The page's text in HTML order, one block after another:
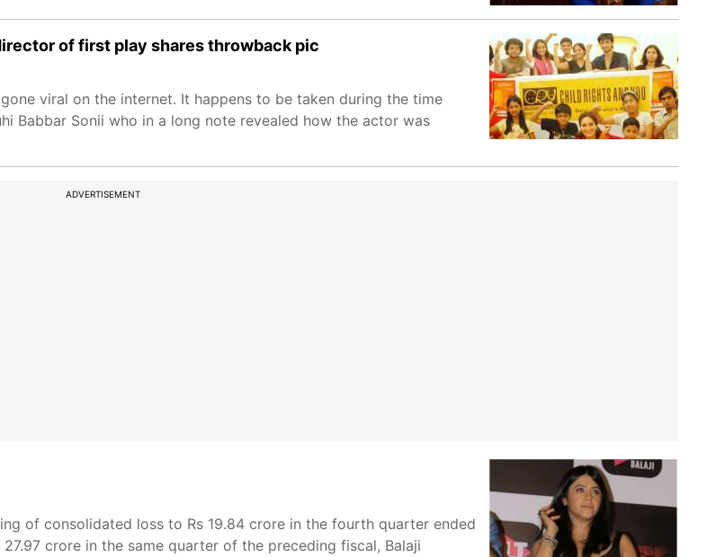
of first play shares throwback pic
viral on the internet. It happens to be taken during the time
Babbar Sonii who in a long note revealed how the actor was
ADVERTISEMENT
of consolidated loss to Rs 19.84 crore in the fourth quarter ended
crore in the same quarter of the preceding fiscal, Balaji